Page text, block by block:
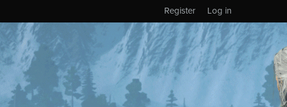
Log in
Register